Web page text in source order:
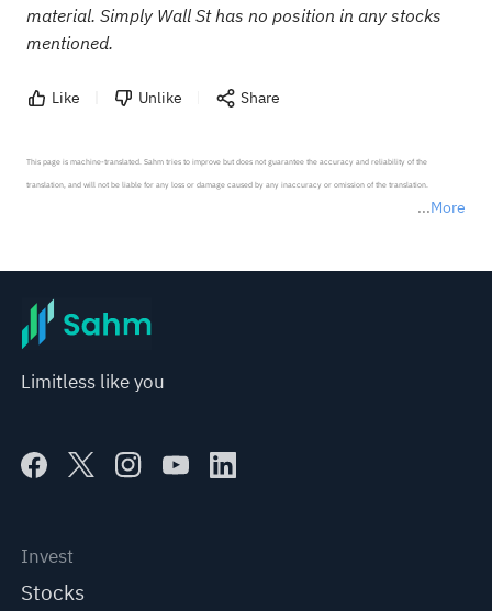
material. Simply Wall St has no position in any stocks
mentioned.
Like Unlike Share
More
This page is machine-translated. Sahm tries to improve but does not guarantee the accuracy and reliability of the
translation, and will not be liable for any loss or damage caused by any inaccuracy or omission of the translation.
before making any investment decisions. When necessary, please consult a professional investment advisor. Sahm does not
provide any investment advice, nor does it make any commitments and guarantees.
Limitless like you
Invest
Stocks